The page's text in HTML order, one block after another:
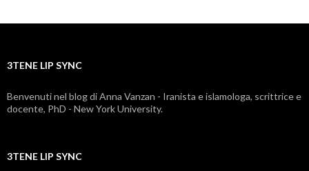
sync
3TENE LIP SYNC
Benvenuti nel blog di Anna Vanzan - Iranista e islamologa, scrittrice e
docente, PhD - New York University.
3TENE LIP SYNC